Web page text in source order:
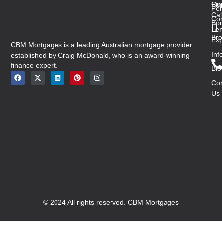
CBM Mortgages is a leading Australian mortgage provider
established by Craig McDonald, who is an award-winning
finance expert.
Us
© 2024 All rights reserved. CBM Mortgages